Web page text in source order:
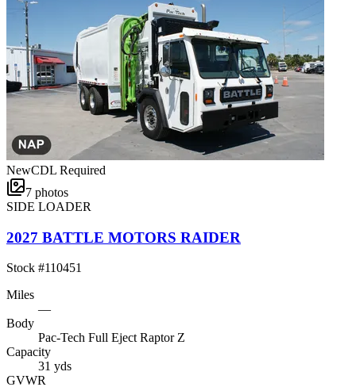
NewCDL Required
7 photos
SIDE LOADER
2027 BATTLE MOTORS RAIDER
Stock #110451
Miles
—
Body
Pac-Tech Full Eject Raptor Z
Capacity
31 yds
GVWR